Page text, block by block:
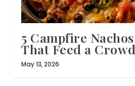
5 Campfire
That Feed a Crowd
May 13, 2026